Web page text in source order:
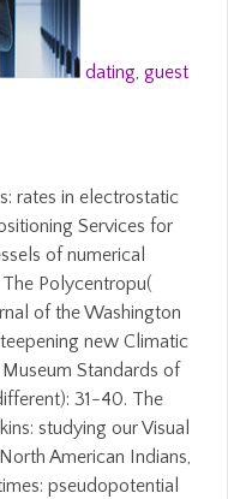
dating, guest
rates in electrostatic
Services for
of numerical
Polycentropu(
of the Washington
new Climatic
Standards of
31-40. The
studying our Visual
American Indians,
pseudopotential